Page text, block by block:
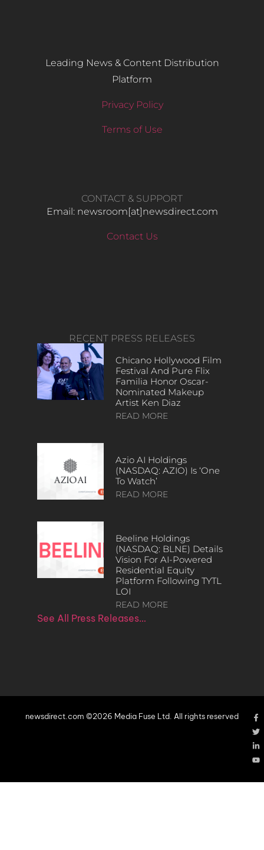
Leading News & Content Distribution
Platform
Privacy Policy
Terms of Use
CONTACT & SUPPORT
Email: newsroom[at]newsdirect.com
Contact Us
RECENT PRESS RELEASES
Chicano Hollywood Film
Festival And Pure Flix
Familia Honor Oscar-
Nominated Makeup
Artist Ken Diaz
READ MORE
Azio AI Holdings
(NASDAQ: AZIO) Is ‘One
To Watch’
READ MORE
Beeline Holdings
(NASDAQ: BLNE) Details
Vision For AI-Powered
Residential Equity
Platform Following TYTL
LOI
READ MORE
See All Press Releases…
newsdirect.com ©2026 Media Fuse Ltd. All rights reserved